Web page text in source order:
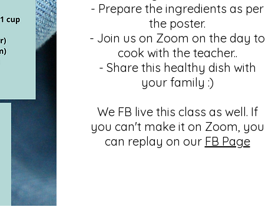
- Prepare the ingredients as per
the poster.
- Join us on Zoom on the day to
cook with the teacher..
- Share this healthy dish with
your family :)
We FB live this class as well. If
you can't make it on Zoom, you
can replay on our FB Page